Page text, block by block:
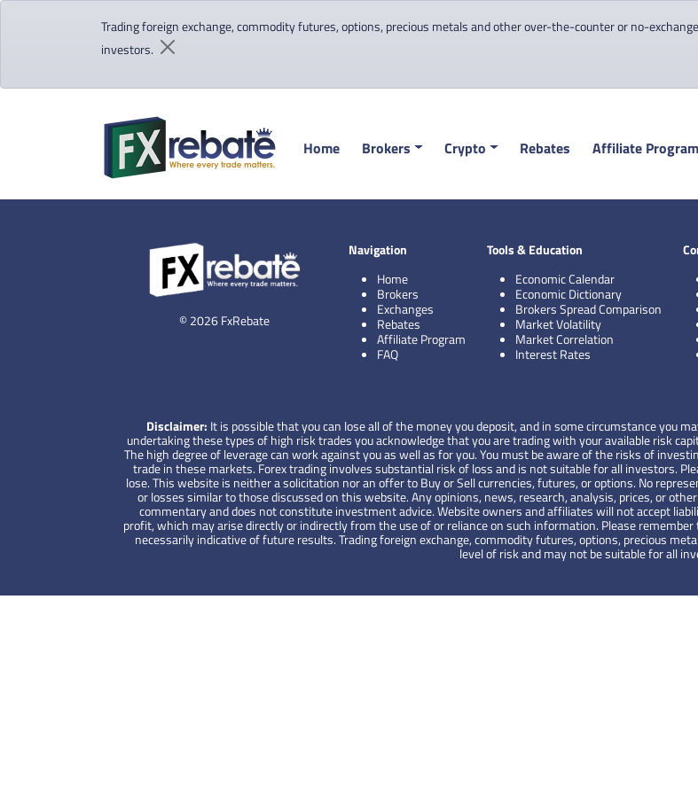
Trading foreign exchange, commodity futures, options, precious metals and other over-the-counter or no-
investors.
Home Brokers Crypto Rebates Affiliate Program
© 2026 FxRebate
Navigation
Home
Brokers
Exchanges
Rebates
Affiliate Program
FAQ
Tools & Education
Economic Calendar
Economic Dictionary
Brokers Spread Comparison
Market Volatility
Market Correlation
Interest Rates
Disclaimer: It is possible that you can lose all of the money you deposit, and in some circumstance you
undertaking these types of high risk trades you acknowledge that you are trading with your available risk
The high degree of leverage can work against you as well as for you. You must be aware of the risks of
trade in these markets. Forex trading involves substantial risk of loss and is not suitable for all investors.
lose. This website is neither a solicitation nor an offer to Buy or Sell currencies, futures, or options. No
or losses similar to those discussed on this website. Any opinions, news, research, analysis, prices, or
commentary and does not constitute investment advice. Website owners and affiliates will not accept
profit, which may arise directly or indirectly from the use of or reliance on such information. Please
necessarily indicative of future results. Trading foreign exchange, commodity futures, options, precious
level of risk and may not be suitable for all